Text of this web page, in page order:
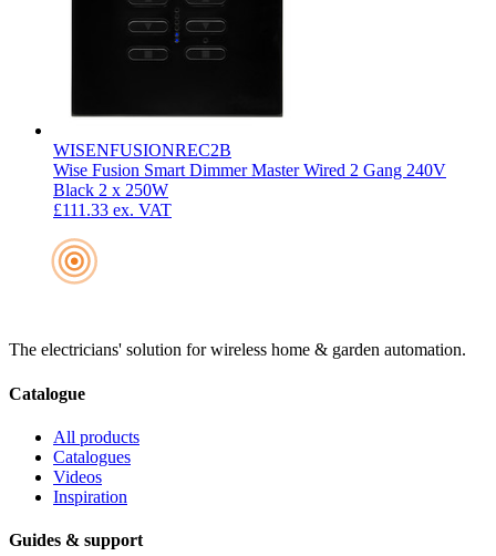
WISENFUSIONREC2B
Wise Fusion Smart Dimmer Master Wired 2 Gang 240V
Black 2 x 250W
£111.33 ex. VAT
The electricians' solution for wireless home & garden automation.
Catalogue
All products
Catalogues
Videos
Inspiration
Guides & support